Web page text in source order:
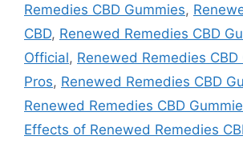
Remedies CBD Gummies,
CBD, Renewed Remedies CBD
Official, Renewed Remedies CBD
Pros, Renewed Remedies CBD
Renewed Remedies CBD
Effects of Renewed Remedies